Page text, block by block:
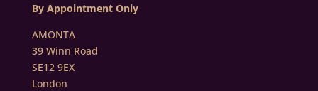
By Appointment Only
AMONTA
39 Winn Road
SE12 9EX
London